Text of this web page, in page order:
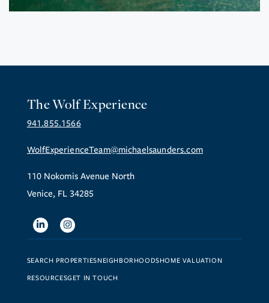
The Wolf Experience
941.855.1566
WolfExperienceTeam@michaelsaunders.com
110 Nokomis Avenue North
Venice, FL 34285
LinkedinInstagram
SEARCH PROPERTIESNEIGHBORHOODSHOME VALUATION
RESOURCESGET IN TOUCH